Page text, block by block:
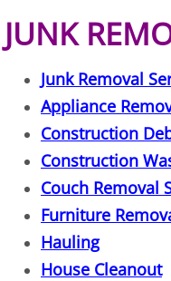
Mattress
Office
Scrap
TV
Yard
JUNK
Junk Removal
Appliance
Construction
Construction
Couch Removal
Furniture
Hauling
House Cleanout